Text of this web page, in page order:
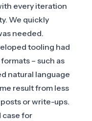
every iteration
We quickly
needed.
tooling had
– such as
natural language
result from less
or write-ups.
case for